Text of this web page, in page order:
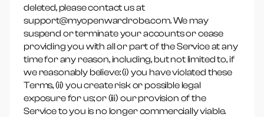
deleted, please contact us at
support@myopenwardrobe.com. We may
suspend or terminate your accounts or cease
providing you with all or part of the Service at any
time for any reason, including, but not limited to, if
we reasonably believe: (i) you have violated these
Terms, (ii) you create risk or possible legal
exposure for us; or (iii) our provision of the
Service to you is no longer commercially viable.